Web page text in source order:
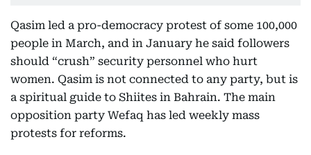
Qasim led a pro-democracy protest of some 100,000
people in March, and in January he said followers
should “crush” security personnel who hurt
women. Qasim is not connected to any party, but is
a spiritual guide to Shiites in Bahrain. The main
opposition party Wefaq has led weekly mass
protests for reforms.